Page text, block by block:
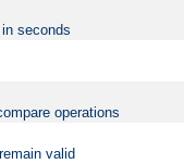
seconds
operations
valid